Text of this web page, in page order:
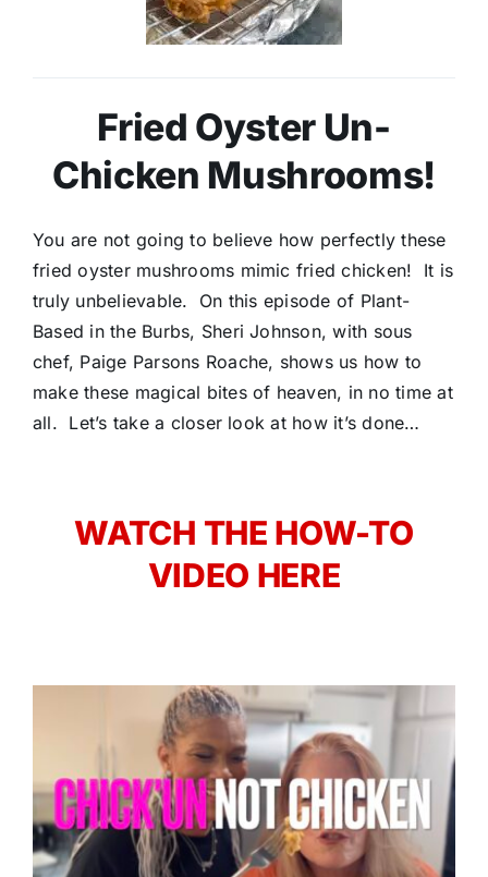
Fried Oyster Un-
Chicken Mushrooms!
You are not going to believe how perfectly these
fried oyster mushrooms mimic fried chicken! It is
truly unbelievable. On this episode of Plant-
Based in the Burbs, Sheri Johnson, with sous
chef, Paige Parsons Roache, shows us how to
make these magical bites of heaven, in no time at
all. Let’s take a closer look at how it’s done…
WATCH THE HOW-TO
VIDEO HERE